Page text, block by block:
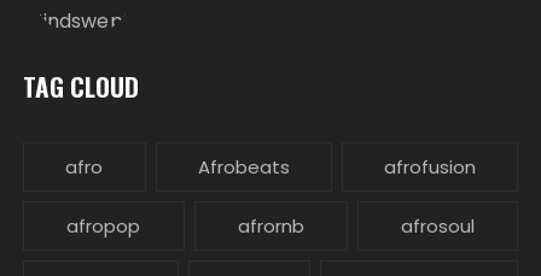
TAG CLOUD
afro Afrobeats afrofusion
afropop afrornb afrosoul